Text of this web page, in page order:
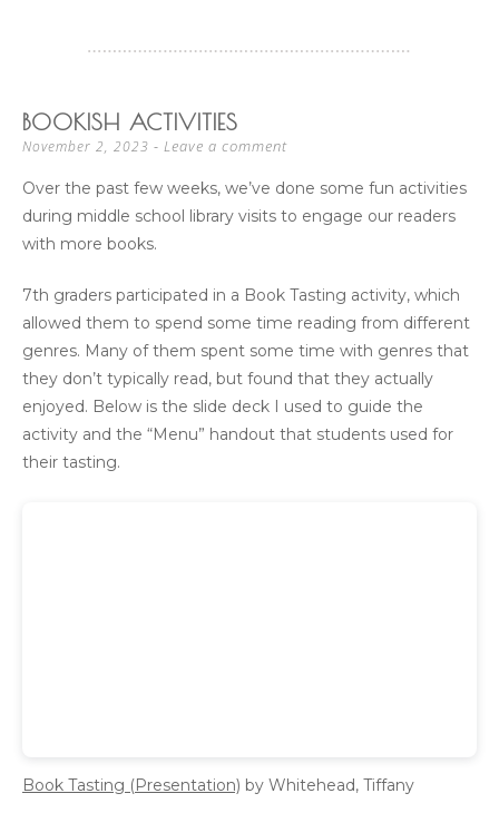
BOOKISH ACTIVITIES
November 2, 2023 Leave a comment
Over the past few weeks, we’ve done some fun activities
during middle school library visits to engage our readers
with more books.
7th graders participated in a Book Tasting activity, which
allowed them to spend some time reading from different
genres. Many of them spent some time with genres that
they don’t typically read, but found that they actually
enjoyed. Below is the slide deck I used to guide the
activity and the “Menu” handout that students used for
their tasting.
Book Tasting (Presentation) by Whitehead, Tiffany